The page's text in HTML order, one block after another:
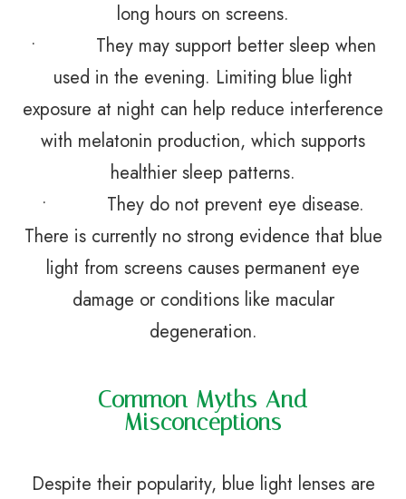
long hours on screens.
• They may support better sleep when
used in the evening. Limiting blue light
exposure at night can help reduce interference
with melatonin production, which supports
healthier sleep patterns.
• They do not prevent eye disease.
There is currently no strong evidence that blue
light from screens causes permanent eye
damage or conditions like macular
degeneration.
Common Myths And
Misconceptions
Despite their popularity, blue light lenses are